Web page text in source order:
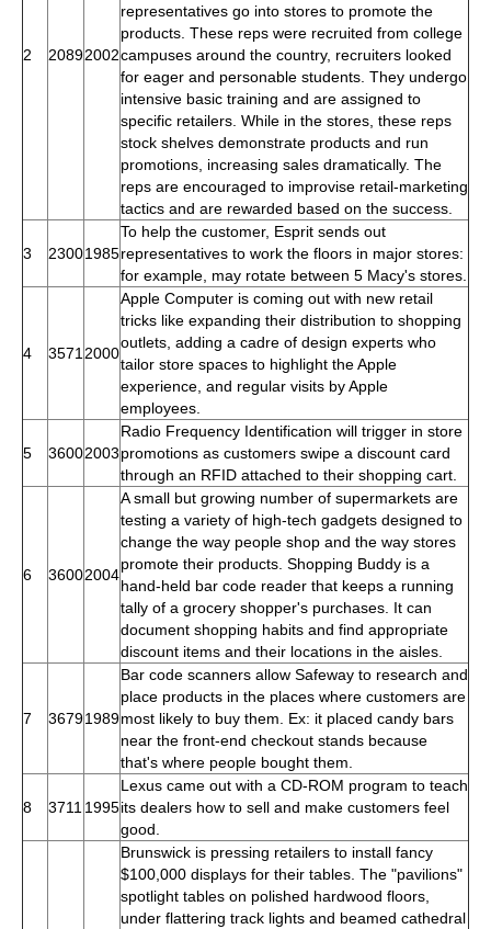
2 20892002
representatives go into stores to promote the
products. These reps were recruited from college
campuses around the country, recruiters looked
for eager and personable students. They undergo
intensive basic training and are assigned to
specific retailers. While in the stores, these reps
stock shelves demonstrate products and run
promotions, increasing sales dramatically. The
reps are encouraged to improvise retail-marketing
tactics and are rewarded based on the success.
3 23001985
To help the customer, Esprit sends out
representatives to work the floors in major stores:
for example, may rotate between 5 Macy's stores.
4 3571 2000
Apple Computer is coming out with new retail
tricks like expanding their distribution to shopping
outlets, adding a cadre of design experts who
tailor store spaces to highlight the Apple
experience, and regular visits by Apple
employees.
5 36002003
Radio Frequency Identification will trigger in store
promotions as customers swipe a discount card
through an RFID attached to their shopping cart.
6 36002004
A small but growing number of supermarkets are
testing a variety of high-tech gadgets designed to
change the way people shop and the way stores
promote their products. Shopping Buddy is a
hand-held bar code reader that keeps a running
tally of a grocery shopper's purchases. It can
document shopping habits and find appropriate
discount items and their locations in the aisles.
7 36791989
Bar code scanners allow Safeway to research and
place products in the places where customers are
most likely to buy them. Ex: it placed candy bars
near the front-end checkout stands because
that's where people bought them.
8 3711 1995
Lexus came out with a CD-ROM program to teach
its dealers how to sell and make customers feel
good.
Brunswick is pressing retailers to install fancy
$100,000 displays for their tables. The "pavilions"
spotlight tables on polished hardwood floors,
under flattering track lights and beamed cathedral